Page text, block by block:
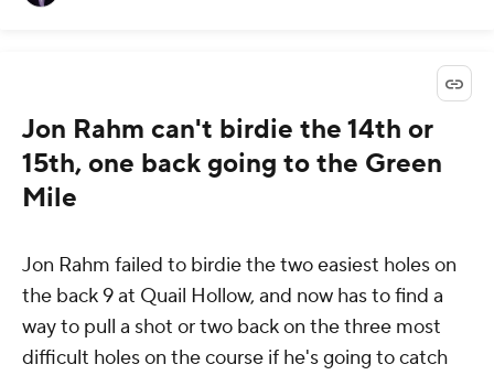
Jon Rahm can't birdie the 14th or
15th, one back going to the Green
Mile
Jon Rahm failed to birdie the two easiest holes on
the back 9 at Quail Hollow, and now has to find a
way to pull a shot or two back on the three most
difficult holes on the course if he's going to catch